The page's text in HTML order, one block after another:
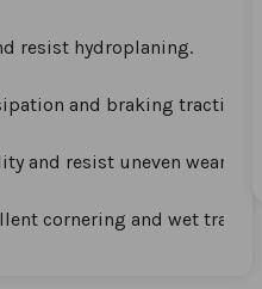
resist hydroplaning.
and braking traction.
and resist uneven wear.
cornering and wet traction